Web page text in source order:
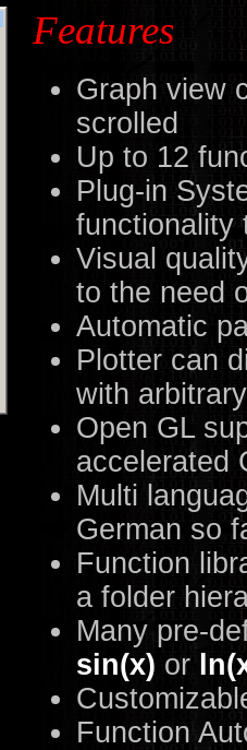
Features
Graph view
scrolled
Up to 12
Plug-in
functionality
Visual
to the need
Automatic
Plotter can
with
Open GL
accelerated
Multi
German so
Function
a folder
Many pre-
sin(x) or
Function